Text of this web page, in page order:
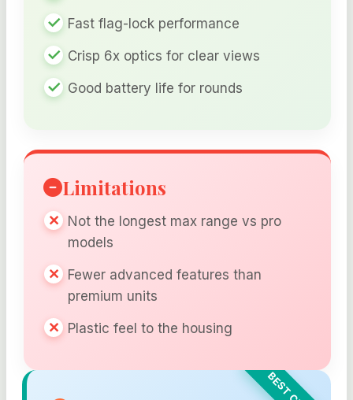
Fast flag-lock performance
Crisp 6x optics for clear views
Good battery life for rounds
Limitations
Not the longest max range vs pro
models
Fewer advanced features than
premium units
Plastic feel to the housing